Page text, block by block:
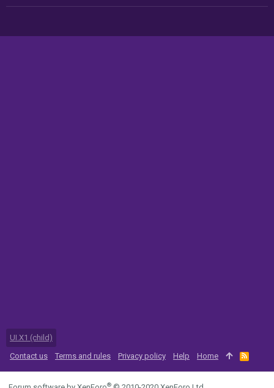
UI.X1 (child)
Contact us
Terms and rules Privacy policy Help Home
R
S
®